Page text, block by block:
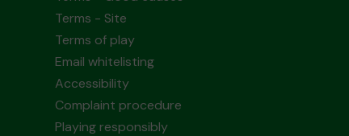
Terms - Site
Terms of play
Email whitelisting
Accessibility
Complaint procedure
Playing responsibly